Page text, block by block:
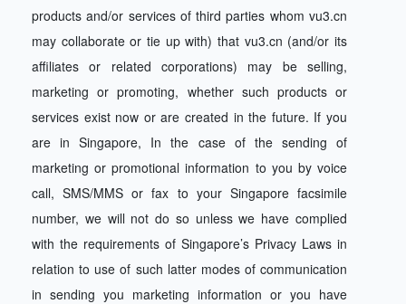
products and/or services of third parties whom vu3.cn
may collaborate or tie up with) that vu3.cn (and/or its
affiliates or related corporations) may be selling,
marketing or promoting, whether such products or
services exist now or are created in the future. If you
are in Singapore, In the case of the sending of
marketing or promotional information to you by voice
call, SMS/MMS or fax to your Singapore facsimile
number, we will not do so unless we have complied
with the requirements of Singapore’s Privacy Laws in
relation to use of such latter modes of communication
in sending you marketing information or you have